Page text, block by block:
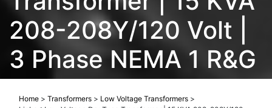
208-208Y/120 Volt |
3 Phase NEMA 1 R&G
Home > Transformers > Low Voltage Transformers >